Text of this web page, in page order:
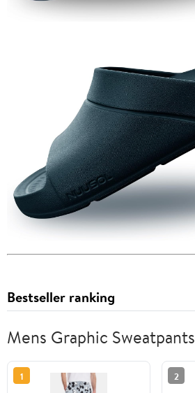
Bestseller ranking
Mens Graphic Sweatpants
1 2